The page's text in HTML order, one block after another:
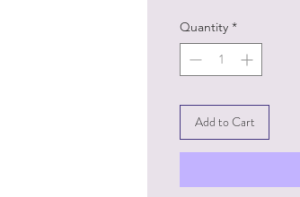
Quantity *
Add to Cart